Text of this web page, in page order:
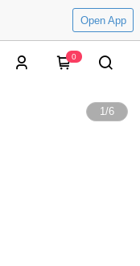
Open App
0
1/6